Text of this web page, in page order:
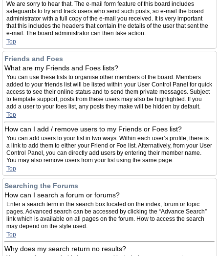
We are sorry to hear that. The e-mail form feature of this board includes
safeguards to try and track users who send such posts, so e-mail the board
administrator with a full copy of the e-mail you received. It is very important
that this includes the headers that contain the details of the user that sent the
e-mail. The board administrator can then take action.
Top
Friends and Foes
What are my Friends and Foes lists?
You can use these lists to organise other members of the board. Members
added to your friends list will be listed within your User Control Panel for quick
access to see their online status and to send them private messages. Subject
to template support, posts from these users may also be highlighted. If you
add a user to your foes list, any posts they make will be hidden by default.
Top
How can I add / remove users to my Friends or Foes list?
You can add users to your list in two ways. Within each user’s profile, there is
a link to add them to either your Friend or Foe list. Alternatively, from your User
Control Panel, you can directly add users by entering their member name.
You may also remove users from your list using the same page.
Top
Searching the Forums
How can I search a forum or forums?
Enter a search term in the search box located on the index, forum or topic
pages. Advanced search can be accessed by clicking the “Advance Search”
link which is available on all pages on the forum. How to access the search
may depend on the style used.
Top
Why does my search return no results?